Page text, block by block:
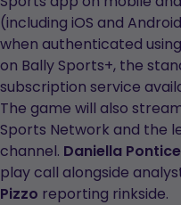
(including iOS and
when authenticated
on Bally Sports+, the
subscription service
The game will also
Sports Network and the
channel. Daniella
play call alongside
Pizzo reporting rinkside.